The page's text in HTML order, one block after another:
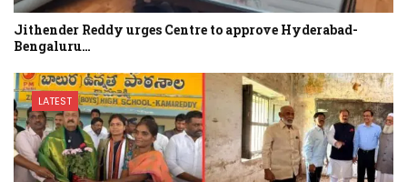
Jithender Reddy urges Centre to approve Hyderabad-
Bengaluru…
LATEST